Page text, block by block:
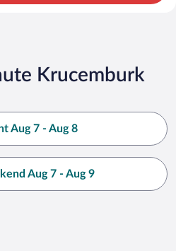
Krucemburk
Aug 7 - Aug 8
Aug 7 - Aug 9